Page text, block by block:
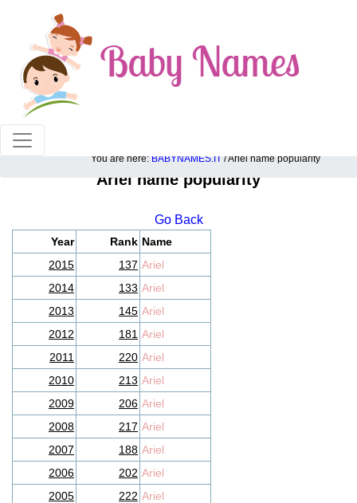
100% American popular baby names!
You are here: BABYNAMES.IT / Ariel name popularity
Ariel name popularity
Go Back
Year Rank Name
2015
137 Ariel
2014
133 Ariel
2013
145 Ariel
2012
181 Ariel
2011
220 Ariel
2010
213 Ariel
2009
206 Ariel
2008
217 Ariel
2007
188 Ariel
2006
202 Ariel
2005
222 Ariel